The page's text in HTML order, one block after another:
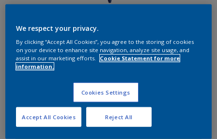
Dulux Super Brush Double 4"
Every Stroke, a perfect stroke
We respect your privacy.
By clicking “Accept All Cookies”, you agree to the storing of cookies
on your device to enhance site navigation, analyze site usage, and
assist in our marketing efforts.
Cookie Statement for more
information.
Cookies Settings
Reject All
Accept All Cookies